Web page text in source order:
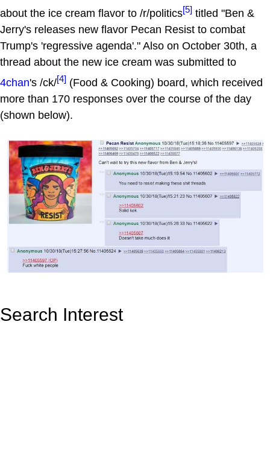
about the ice cream flavor to /r/politics[5] titled "Ben &
Jerry's releases new flavor Pecan Resist to combat
Trump's 'regressive agenda'." Also on October 30th, a
thread about the new ice cream was submitted to
4chan's /ck/[4] (Food & Cooking) board, which received
more than 170 responses over the course of the day
(shown below).
Search Interest